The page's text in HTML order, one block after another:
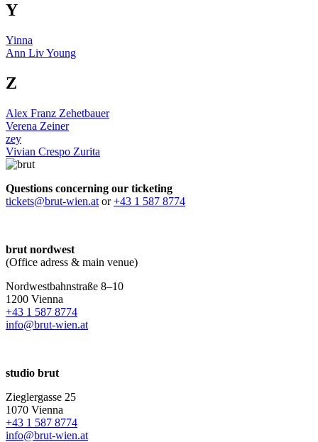
Y
Yinna
Ann Liv Young
Z
Alex Franz Zehetbauer
Verena Zeiner
zey
Vivian Crespo Zurita
Questions concerning our ticketing
tickets@brut-wien.at or+43 1 587 8774
brut nordwest
(Office adress & main venue)
Nordwestbahnstraße 8–10
1200 Vienna
+43 1 587 8774
info@brut-wien.at
studio brut
Zieglergasse 25
1070 Vienna
+43 1 587 8774
info@brut-wien.at